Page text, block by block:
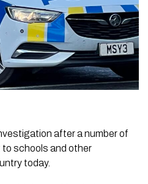
after a number of
schools and other
today.